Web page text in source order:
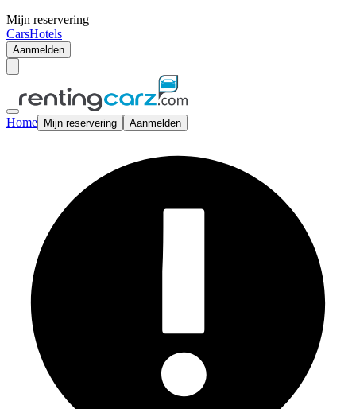
Mijn reservering
CarsHotels
Aanmelden
Home Mijn reservering Aanmelden